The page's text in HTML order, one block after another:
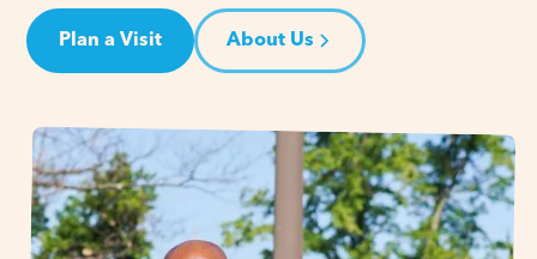
Plan a Visit About Us